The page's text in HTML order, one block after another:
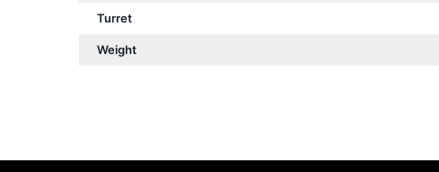
Turret
Weight